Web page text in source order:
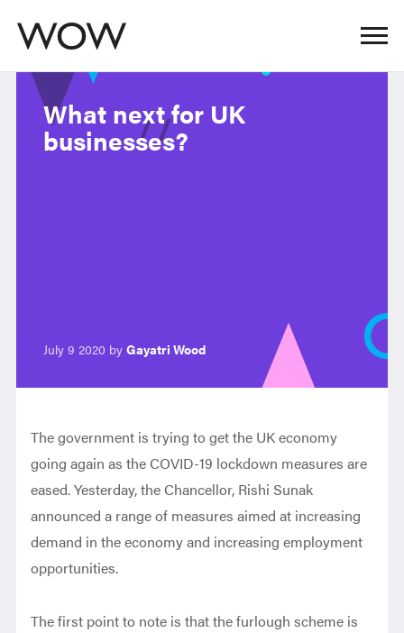
What next for UK
businesses?
July 9 2020 by Gayatri Wood
The government is trying to get the UK economy
going again as the COVID-19 lockdown measures are
eased. Yesterday, the Chancellor, Rishi Sunak
announced a range of measures aimed at increasing
demand in the economy and increasing employment
opportunities.
The first point to note is that the furlough scheme is